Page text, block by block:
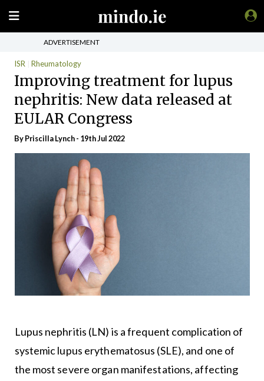
ADVERTISEMENT
ISR Rheumatology
Improving treatment for lupus
nephritis: New data released at
EULAR Congress
ByPriscilla Lynch- 19th Jul 2022
Lupus nephritis (LN) is a frequent complication of
systemic lupus erythematosus (SLE), and one of
the most severe organ manifestations, affecting